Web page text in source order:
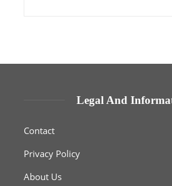
Legal And
Contact
Privacy Policy
About Us